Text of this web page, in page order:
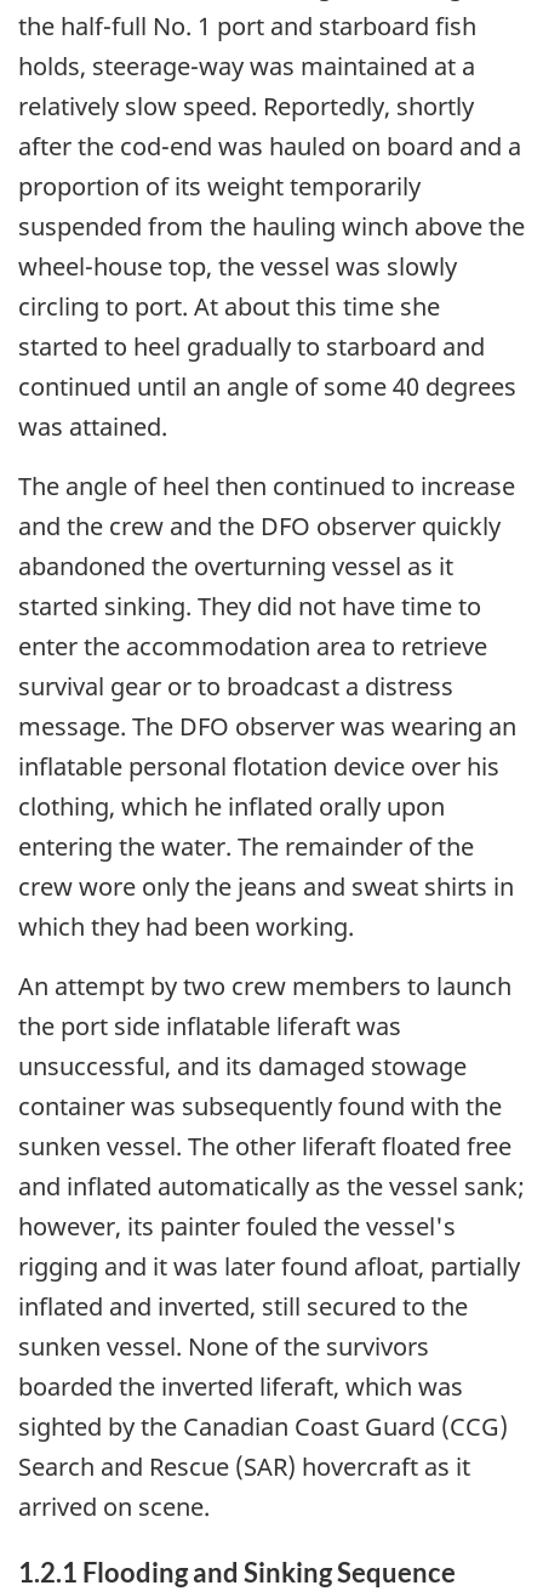
the half-full No. 1 port and starboard fish
holds, steerage-way was maintained at a
relatively slow speed. Reportedly, shortly
after the cod-end was hauled on board and a
proportion of its weight temporarily
suspended from the hauling winch above the
wheel-house top, the vessel was slowly
circling to port. At about this time she
started to heel gradually to starboard and
continued until an angle of some 40 degrees
was attained.
The angle of heel then continued to increase
and the crew and the DFO observer quickly
abandoned the overturning vessel as it
started sinking. They did not have time to
enter the accommodation area to retrieve
survival gear or to broadcast a distress
message. The DFO observer was wearing an
inflatable personal flotation device over his
clothing, which he inflated orally upon
entering the water. The remainder of the
crew wore only the jeans and sweat shirts in
which they had been working.
An attempt by two crew members to launch
the port side inflatable liferaft was
unsuccessful, and its damaged stowage
container was subsequently found with the
sunken vessel. The other liferaft floated free
and inflated automatically as the vessel sank;
however, its painter fouled the vessel's
rigging and it was later found afloat, partially
inflated and inverted, still secured to the
sunken vessel. None of the survivors
boarded the inverted liferaft, which was
sighted by the Canadian Coast Guard (CCG)
Search and Rescue (SAR) hovercraft as it
arrived on scene.
1.2.1 Flooding and Sinking Sequence